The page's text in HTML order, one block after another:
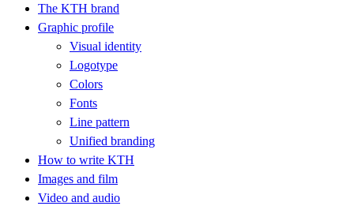
The KTH brand
Graphic profile
Visual identity
Logotype
Colors
Fonts
Line pattern
Unified branding
How to write KTH
Images and film
Video and audio